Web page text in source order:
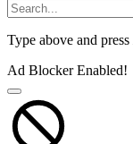
Type above and press
Ad Blocker Enabled!